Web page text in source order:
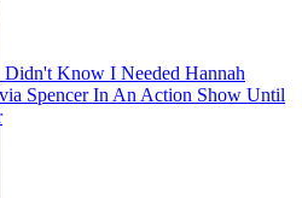
Didn't Know I Needed Hannah
Spencer In An Action Show Until